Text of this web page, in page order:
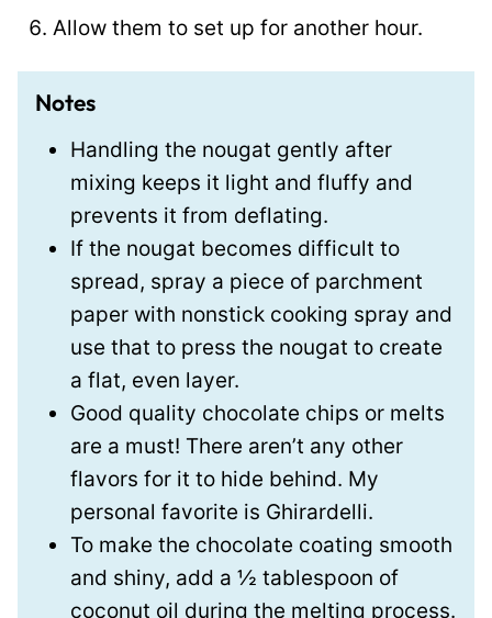
Allow them to set up for another hour.
Notes
Handling the nougat gently after
mixing keeps it light and fluffy and
prevents it from deflating.
If the nougat becomes difficult to
spread, spray a piece of parchment
paper with nonstick cooking spray and
use that to press the nougat to create
a flat, even layer.
Good quality chocolate chips or melts
are a must! There aren’t any other
flavors for it to hide behind. My
personal favorite is Ghirardelli.
To make the chocolate coating smooth
and shiny, add a ½ tablespoon of
coconut oil during the melting process.